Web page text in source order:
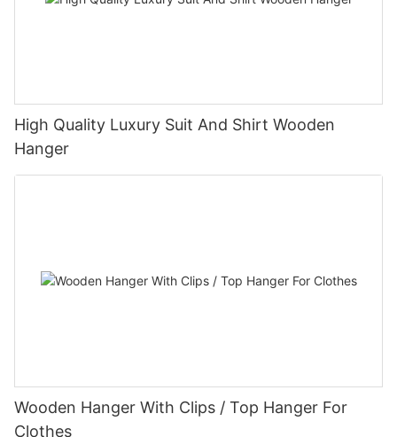
High Quality Luxury Suit And Shirt Wooden
Hanger
Wooden Hanger With Clips / Top Hanger For
Clothes